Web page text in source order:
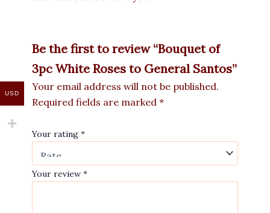
Be the first to review “Bouquet of
3pc White Roses to General Santos”
Your email address will not be published.
Required fields are marked *
Your rating *
Your review *
USD